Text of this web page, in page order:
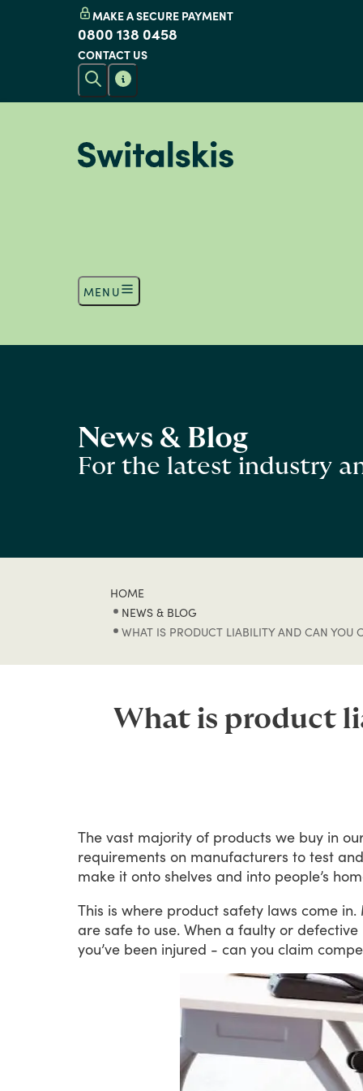
MAKE A SECURE PAYMENT
0800 138 0458
CONTACT US
MENU
News & Blog
For the latest industry
HOME
NEWS & BLOG
WHAT IS PRODUCT LIABILITY AND CAN YOU
What is product
The vast majority of products we buy in
requirements on manufacturers to test and
make it onto shelves and into people’s
This is where product safety laws come in.
are safe to use. When a faulty or defective
you’ve been injured - can you claim